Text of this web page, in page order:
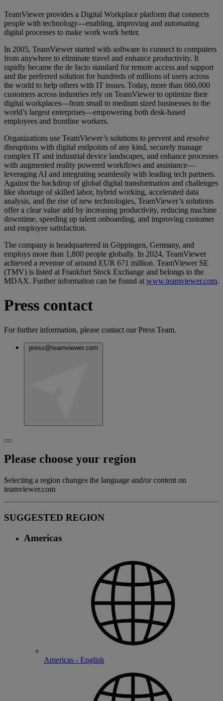
TeamViewer provides a Digital Workplace platform that connects
people with technology—enabling, improving and automating
digital processes to make work work better.
In 2005, TeamViewer started with software to connect to computers
from anywhere to eliminate travel and enhance productivity. It
rapidly became the de facto standard for remote access and support
and the preferred solution for hundreds of millions of users across
the world to help others with IT issues. Today, more than 660,000
customers across industries rely on TeamViewer to optimize their
digital workplaces—from small to medium sized businesses to the
world’s largest enterprises—empowering both desk-based
employees and frontline workers.
Organizations use TeamViewer’s solutions to prevent and resolve
disruptions with digital endpoints of any kind, securely manage
complex IT and industrial device landscapes, and enhance processes
with augmented reality powered workflows and assistance—
leveraging AI and integrating seamlessly with leading tech partners.
Against the backdrop of global digital transformation and challenges
like shortage of skilled labor, hybrid working, accelerated data
analysis, and the rise of new technologies, TeamViewer’s solutions
offer a clear value add by increasing productivity, reducing machine
downtime, speeding up talent onboarding, and improving customer
and employee satisfaction.
The company is headquartered in Göppingen, Germany, and
employs more than 1,800 people globally. In 2024, TeamViewer
achieved a revenue of around EUR 671 million. TeamViewer SE
(TMV) is listed at Frankfurt Stock Exchange and belongs to the
MDAX. Further information can be found at www.teamviewer.com.
Press contact
For further information, please contact our Press Team.
press@teamviewer.com
Please choose your region
Selecting a region changes the language and/or content on
teamviewer.com
SUGGESTED REGION
Americas
Americas - English